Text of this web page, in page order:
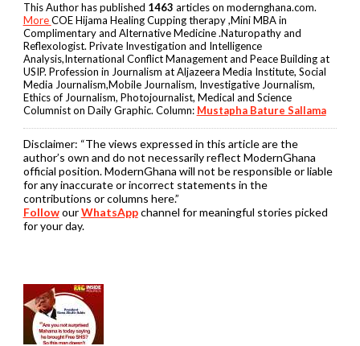
This Author has published 1463 articles on modernghana.com.
MoreCOE Hijama Healing Cupping therapy ,Mini MBA in
Complimentary and Alternative Medicine .Naturopathy and
Reflexologist. Private Investigation and Intelligence
Analysis,International Conflict Management and Peace Building at
USIP. Profession in Journalism at Aljazeera Media Institute, Social
Media Journalism,Mobile Journalism, Investigative Journalism,
Ethics of Journalism, Photojournalist, Medical and Science
Columnist on Daily Graphic. Column: Mustapha Bature Sallama
Disclaimer: “The views expressed in this article are the
author’s own and do not necessarily reflect ModernGhana
official position. ModernGhana will not be responsible or liable
for any inaccurate or incorrect statements in the
contributions or columns here.”
FollowourWhatsAppchannel for meaningful stories picked
for your day.